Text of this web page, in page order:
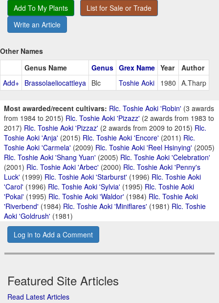
Add To My Plants
List for Sale or Trade
Write an Article
Other Names
Genus Name
Genus Grex Name Year
Author
Add+ Brassolaeliocattleya Blc Toshie Aoki 1980 A.Tharp
Most awarded/recent cultivars: Rlc. Toshie Aoki 'Robin' (3 awards
from 1984 to 2015) Rlc. Toshie Aoki 'Pizazz' (2 awards from 1983 to
2017) Rlc. Toshie Aoki 'Pizzaz' (2 awards from 2009 to 2015) Rlc.
Toshie Aoki 'Anja' (2015) Rlc. Toshie Aoki 'Encore' (2011) Rlc.
Toshie Aoki 'Carmela' (2009) Rlc. Toshie Aoki 'Reel Hsinying' (2005)
Rlc. Toshie Aoki 'Shang Yuan' (2005) Rlc. Toshie Aoki 'Celebration'
(2001) Rlc. Toshie Aoki 'Arbec' (2000) Rlc. Toshie Aoki 'Penny's
Luck' (1999) Rlc. Toshie Aoki 'Starburst' (1996) Rlc. Toshie Aoki
'Carol' (1996) Rlc. Toshie Aoki 'Sylvia' (1995) Rlc. Toshie Aoki
'Pokai' (1995) Rlc. Toshie Aoki 'Waldor' (1984) Rlc. Toshie Aoki
'Riverbend' (1984) Rlc. Toshie Aoki 'Miniflares' (1981) Rlc. Toshie
Aoki 'Goldrush' (1981)
Log in to Add a Comment
Featured Site Articles
Read Latest Articles